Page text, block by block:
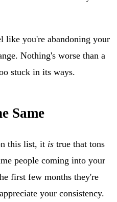
you're abandoning your
Nothing's worse than a
stuck in its ways.
Same
this list, it is true that tons
people coming into your
first few months they're
your consistency.